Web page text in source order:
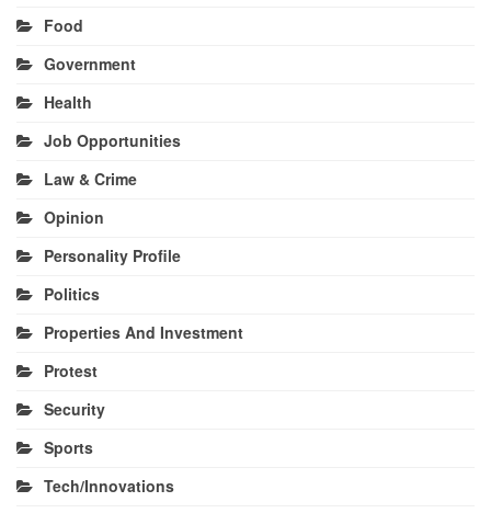
Food
Government
Health
Job Opportunities
Law & Crime
Opinion
Personality Profile
Politics
Properties And Investment
Protest
Security
Sports
Tech/Innovations